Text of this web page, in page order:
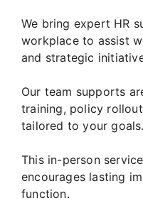
We bring expert HR
workplace to assist
and strategic
Our team supports
training, policy
tailored to your goals.
This in-person
encourages lasting
function.